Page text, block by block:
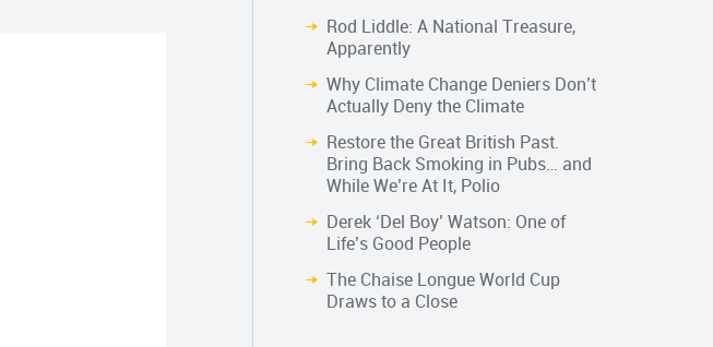
Rod Liddle: A National Treasure,
Apparently
Why Climate Change Deniers Don’t
Actually Deny the Climate
Restore the Great British Past.
Bring Back Smoking in Pubs… and
While We’re At It, Polio
Derek ‘Del Boy’ Watson: One of
Life’s Good People
The Chaise Longue World Cup
Draws to a Close